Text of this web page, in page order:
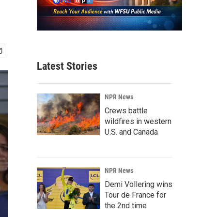
Latest Stories
NPR News
Crews battle
wildfires in western
U.S. and Canada
NPR News
Demi Vollering wins
Tour de France for
the 2nd time